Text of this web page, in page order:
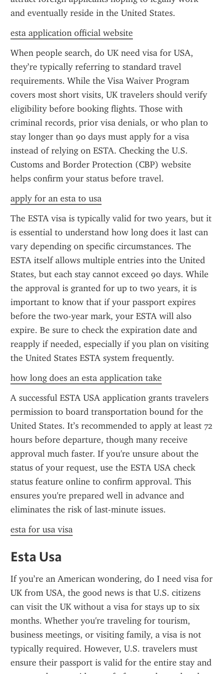
and eventually reside in the United States.
esta application official website
When people search, do UK need visa for USA,
they’re typically referring to standard travel
requirements. While the Visa Waiver Program
covers most short visits, UK travelers should verify
eligibility before booking flights. Those with
criminal records, prior visa denials, or who plan to
stay longer than 90 days must apply for a visa
instead of relying on ESTA. Checking the U.S.
Customs and Border Protection (CBP) website
helps confirm your status before travel.
apply for an esta to usa
The ESTA visa is typically valid for two years, but it
is essential to understand how long does it last can
vary depending on specific circumstances. The
ESTA itself allows multiple entries into the United
States, but each stay cannot exceed 90 days. While
the approval is granted for up to two years, it is
important to know that if your passport expires
before the two-year mark, your ESTA will also
expire. Be sure to check the expiration date and
reapply if needed, especially if you plan on visiting
the United States ESTA system frequently.
how long does an esta application take
A successful ESTA USA application grants travelers
permission to board transportation bound for the
United States. It’s recommended to apply at least 72
hours before departure, though many receive
approval much faster. If you're unsure about the
status of your request, use the ESTA USA check
status feature online to confirm approval. This
ensures you're prepared well in advance and
eliminates the risk of last-minute issues.
esta for usa visa
Esta Usa
If you’re an American wondering, do I need visa for
UK from USA, the good news is that U.S. citizens
can visit the UK without a visa for stays up to six
months. Whether you're traveling for tourism,
business meetings, or visiting family, a visa is not
typically required. However, U.S. travelers must
ensure their passport is valid for the entire stay and